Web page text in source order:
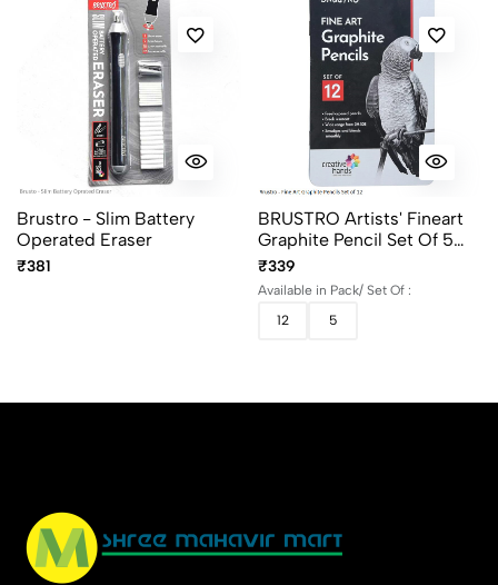
Brustro - Slim Battery
Operated Eraser
₹381
BRUSTRO Artists' Fineart
Graphite Pencil Set Of 5
And 12 (10B–2H)
₹339
Available in Pack/ Set Of :
12
5